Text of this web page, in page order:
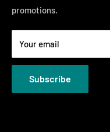
Welcome to the Just
Terms
Privacy Policies
promotions.
Your email
Subscribe